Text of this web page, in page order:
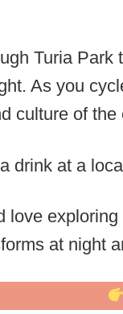
Turia
As you
culture of the
drink at a
love
at night